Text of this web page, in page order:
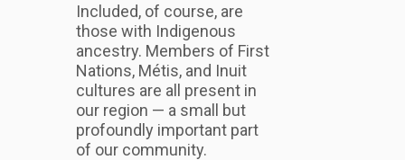
Included, of course, are
those with Indigenous
ancestry. Members of First
Nations, Métis, and Inuit
cultures are all present in
our region — a small but
profoundly important part
of our community.